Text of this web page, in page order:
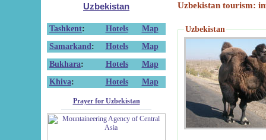
Uzbekistan
Tashkent: Hotels
Map
Samarkand : Hotels
Map
Bukhara: Hotels
Map
Khiva: Hotels Map
Prayer for Uzbekistan
Uzbekistan tourism:
Uzbekistan